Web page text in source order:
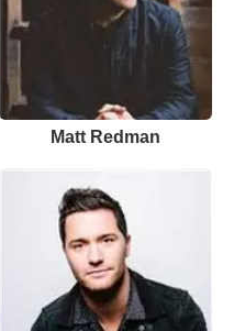
Matt Redman